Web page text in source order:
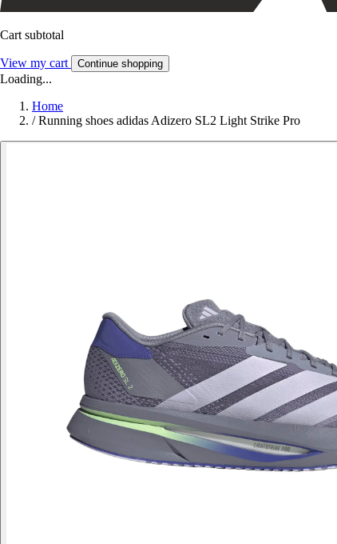
Cart subtotal
View my cart Continue shopping
Loading...
Home
/ Running shoes adidas Adizero SL2 Light Strike Pro